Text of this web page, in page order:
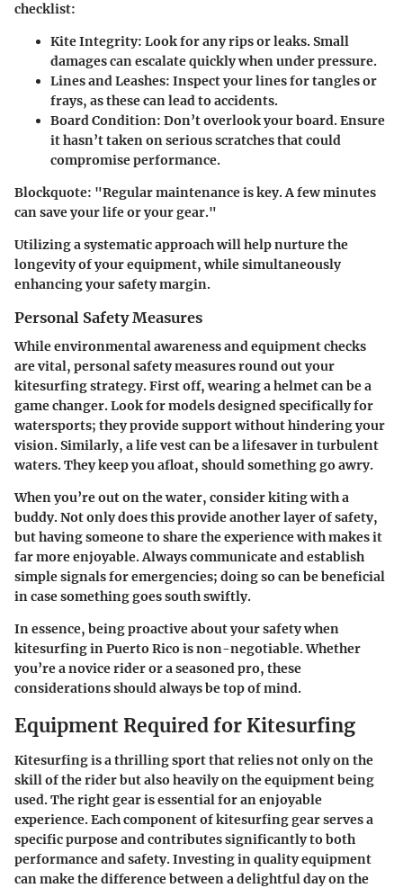
checklist:
Kite Integrity: Look for any rips or leaks. Small
damages can escalate quickly when under pressure.
Lines and Leashes: Inspect your lines for tangles or
frays, as these can lead to accidents.
Board Condition: Don’t overlook your board. Ensure
it hasn’t taken on serious scratches that could
compromise performance.
Blockquote: "Regular maintenance is key. A few minutes
can save your life or your gear."
Utilizing a systematic approach will help nurture the
longevity of your equipment, while simultaneously
enhancing your safety margin.
Personal Safety Measures
While environmental awareness and equipment checks
are vital, personal safety measures round out your
kitesurfing strategy. First off, wearing a helmet can be a
game changer. Look for models designed specifically for
watersports; they provide support without hindering your
vision. Similarly, a life vest can be a lifesaver in turbulent
waters. They keep you afloat, should something go awry.
When you’re out on the water, consider kiting with a
buddy. Not only does this provide another layer of safety,
but having someone to share the experience with makes it
far more enjoyable. Always communicate and establish
simple signals for emergencies; doing so can be beneficial
in case something goes south swiftly.
In essence, being proactive about your safety when
kitesurfing in Puerto Rico is non-negotiable. Whether
you’re a novice rider or a seasoned pro, these
considerations should always be top of mind.
Equipment Required for Kitesurfing
Kitesurfing is a thrilling sport that relies not only on the
skill of the rider but also heavily on the equipment being
used. The right gear is essential for an enjoyable
experience. Each component of kitesurfing gear serves a
specific purpose and contributes significantly to both
performance and safety. Investing in quality equipment
can make the difference between a delightful day on the